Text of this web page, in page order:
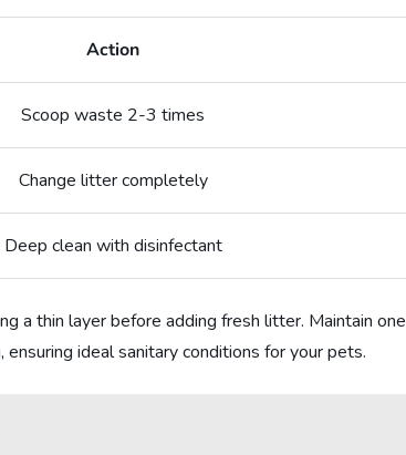
Action
Scoop waste 2-3 times
Change litter completely
Deep clean with disinfectant
a thin layer before adding fresh litter. Maintain one
ideal sanitary conditions for your pets.